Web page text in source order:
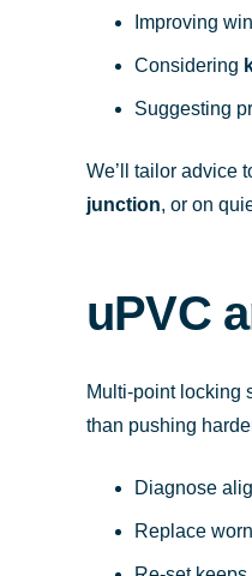
Improving
Considering
Suggesting
We’ll tailor advice
junction, or on
uPVC
Multi-point locking
than pushing
Diagnose
Replace